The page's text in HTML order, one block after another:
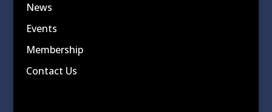
News
Events
Membership
Contact Us